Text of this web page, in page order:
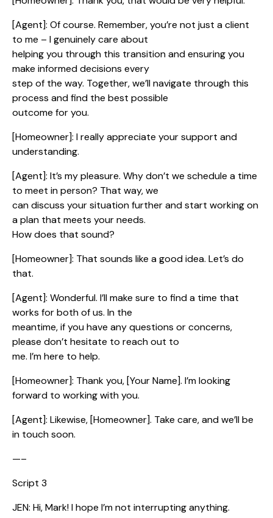
[Agent]: Of course. Remember, you’re not just a client
to me – I genuinely care about
helping you through this transition and ensuring you
make informed decisions every
step of the way. Together, we’ll navigate through this
process and find the best possible
outcome for you.
[Homeowner]: I really appreciate your support and
understanding.
[Agent]: It’s my pleasure. Why don’t we schedule a time
to meet in person? That way, we
can discuss your situation further and start working on
a plan that meets your needs.
How does that sound?
[Homeowner]: That sounds like a good idea. Let’s do
that.
[Agent]: Wonderful. I’ll make sure to find a time that
works for both of us. In the
meantime, if you have any questions or concerns,
please don’t hesitate to reach out to
me. I’m here to help.
[Homeowner]: Thank you, [Your Name]. I’m looking
forward to working with you.
[Agent]: Likewise, [Homeowner]. Take care, and we’ll be
in touch soon.
—–
Script 3
JEN: Hi, Mark! I hope I’m not interrupting anything.